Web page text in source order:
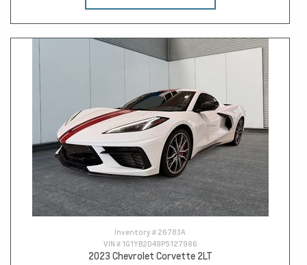
Inventory # 26783A
VIN # 1G1YB2D49P5127986
2023 Chevrolet Corvette 2LT